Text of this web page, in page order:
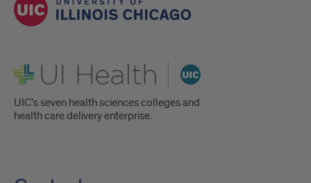
UI Health
UIC's seven health sciences colleges and
health care delivery enterprise.